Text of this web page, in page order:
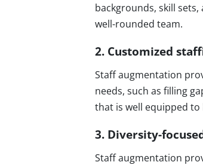
backgrounds, skill
well-rounded team.
2. Customized
Staff augmentation
needs, such as filling
that is well equipped to
3. Diversity-
Staff augmentation